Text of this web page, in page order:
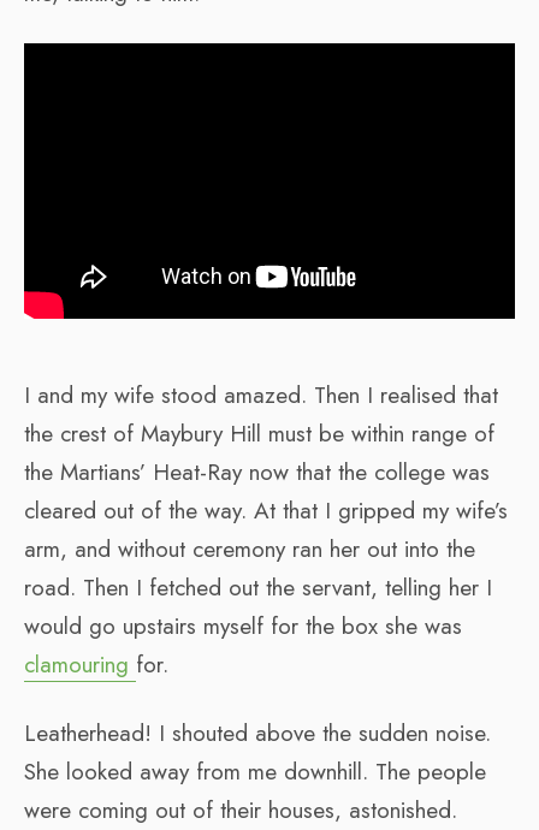
I and my wife stood amazed. Then I realised that
the crest of Maybury Hill must be within range of
the Martians’ Heat-Ray now that the college was
cleared out of the way. At that I gripped my wife’s
arm, and without ceremony ran her out into the
road. Then I fetched out the servant, telling her I
would go upstairs myself for the box she was
clamouring for.
Leatherhead! I shouted above the sudden noise.
She looked away from me downhill. The people
were coming out of their houses, astonished.